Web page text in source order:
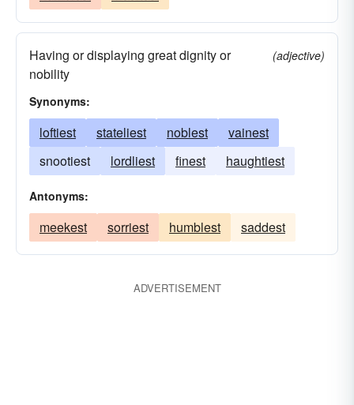
Having or displaying great dignity or
nobility
(adjective)
Synonyms:
loftiest stateliest noblest
vainest
snootiest
lordliest finest haughtiest
Antonyms:
meekest sorriest humblest saddest
ADVERTISEMENT